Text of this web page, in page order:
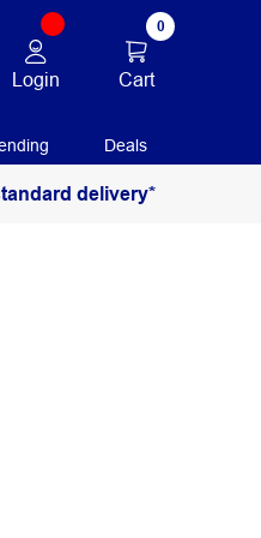
Login
0
Cart
Deals
delivery*